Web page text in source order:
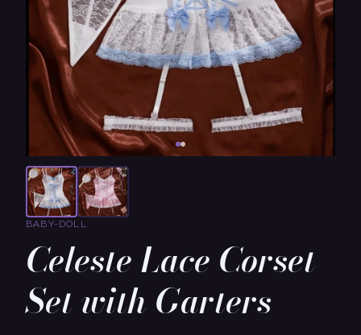
BABY-DOLL
Celeste Lace Corset
Set with Garters